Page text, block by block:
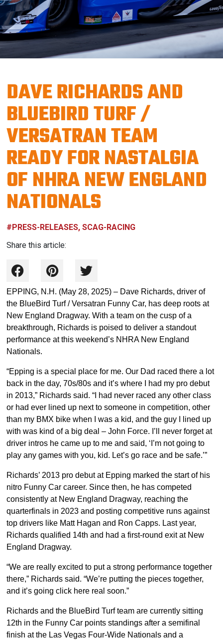
DAVE RICHARDS AND
BLUEBIRD TURF /
VERSATRAN TEAM
READY FOR NASTALGIA
OF NHRA NEW ENGLAND
NATIONALS
#PRESS-RELEASES, SCAG-RACING
Share this article:
EPPING, N.H. (May 28, 2025) – Dave Richards, driver of
the BlueBird Turf / Versatran Funny Car, has deep roots at
New England Dragway. With a team on the cusp of a
breakthrough, Richards is poised to deliver a standout
performance at this weekend’s NHRA New England
Nationals.
“Epping is a special place for me. Our Dad raced there a lot
back in the day, 70s/80s and it’s where I had my pro debut
in 2013,” Richards said. “I had never raced any other class
or had ever lined up next to someone in competition, other
than my BMX bike when I was a kid, and the guy I lined up
with was kind of a big deal – John Force. I’ll never forget at
driver intros he came up to me and said, ‘I’m not going to
play any games with you, kid. Let’s go race and be safe.’”
Richards’ 2013 pro debut at Epping marked the start of his
nitro Funny Car career. Since then, he has competed
consistently at New England Dragway, reaching the
quarterfinals in 2023 and posting competitive runs against
top drivers like Matt Hagan and Ron Capps. Last year,
Richards qualified 14th and had a first-round exit at New
England Dragway.
“We are really excited to put a strong performance together
there,” Richards said. “We’re putting the pieces together,
and it’s going click here real soon.”
Richards and the BlueBird Turf team are currently sitting
12th in the Funny Car points standings after a semifinal
finish at the Las Vegas Four-Wide Nationals and a